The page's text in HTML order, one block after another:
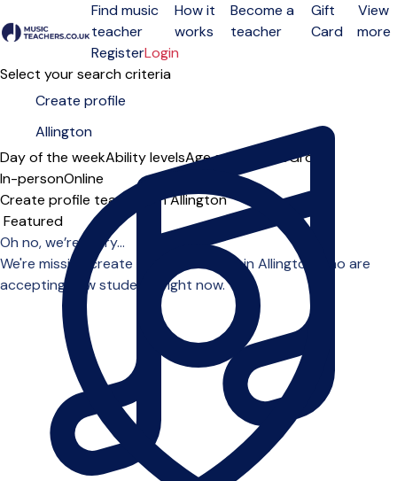
Open menu
Find music
teacher
How it
works
Become a
teacher
Gift
Card
View
more
RegisterLogin
Select your search criteria
Day of the weekAbility levelsAge groups SoloGroup
In-personOnline
Create profile teachers in Allington
Sort order
Oh no, we’re sorry...
We're missing create profile teachers in Allington who are
accepting new students right now.